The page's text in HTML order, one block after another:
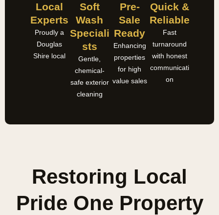
Local
Experts
Proudly a
Douglas
Shire local
Soft
Wash
Speciali
Sts
Gentle,
chemical-
safe exterior
cleaning
Pre-
Sale
Ready
Enhancing
properties
for high
value sales
Quick &
Reliable
Fast
turnaround
with honest
communicati
on
Restoring Local
Pride One Property